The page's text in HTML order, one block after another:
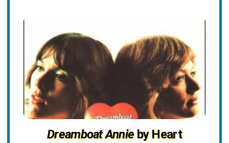
Dreamboat Annieby Heart